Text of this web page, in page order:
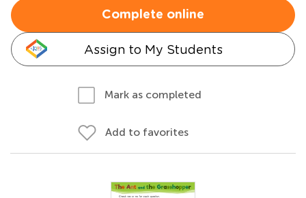
Complete online
Assign to My Students
Mark as completed
Add to favorites